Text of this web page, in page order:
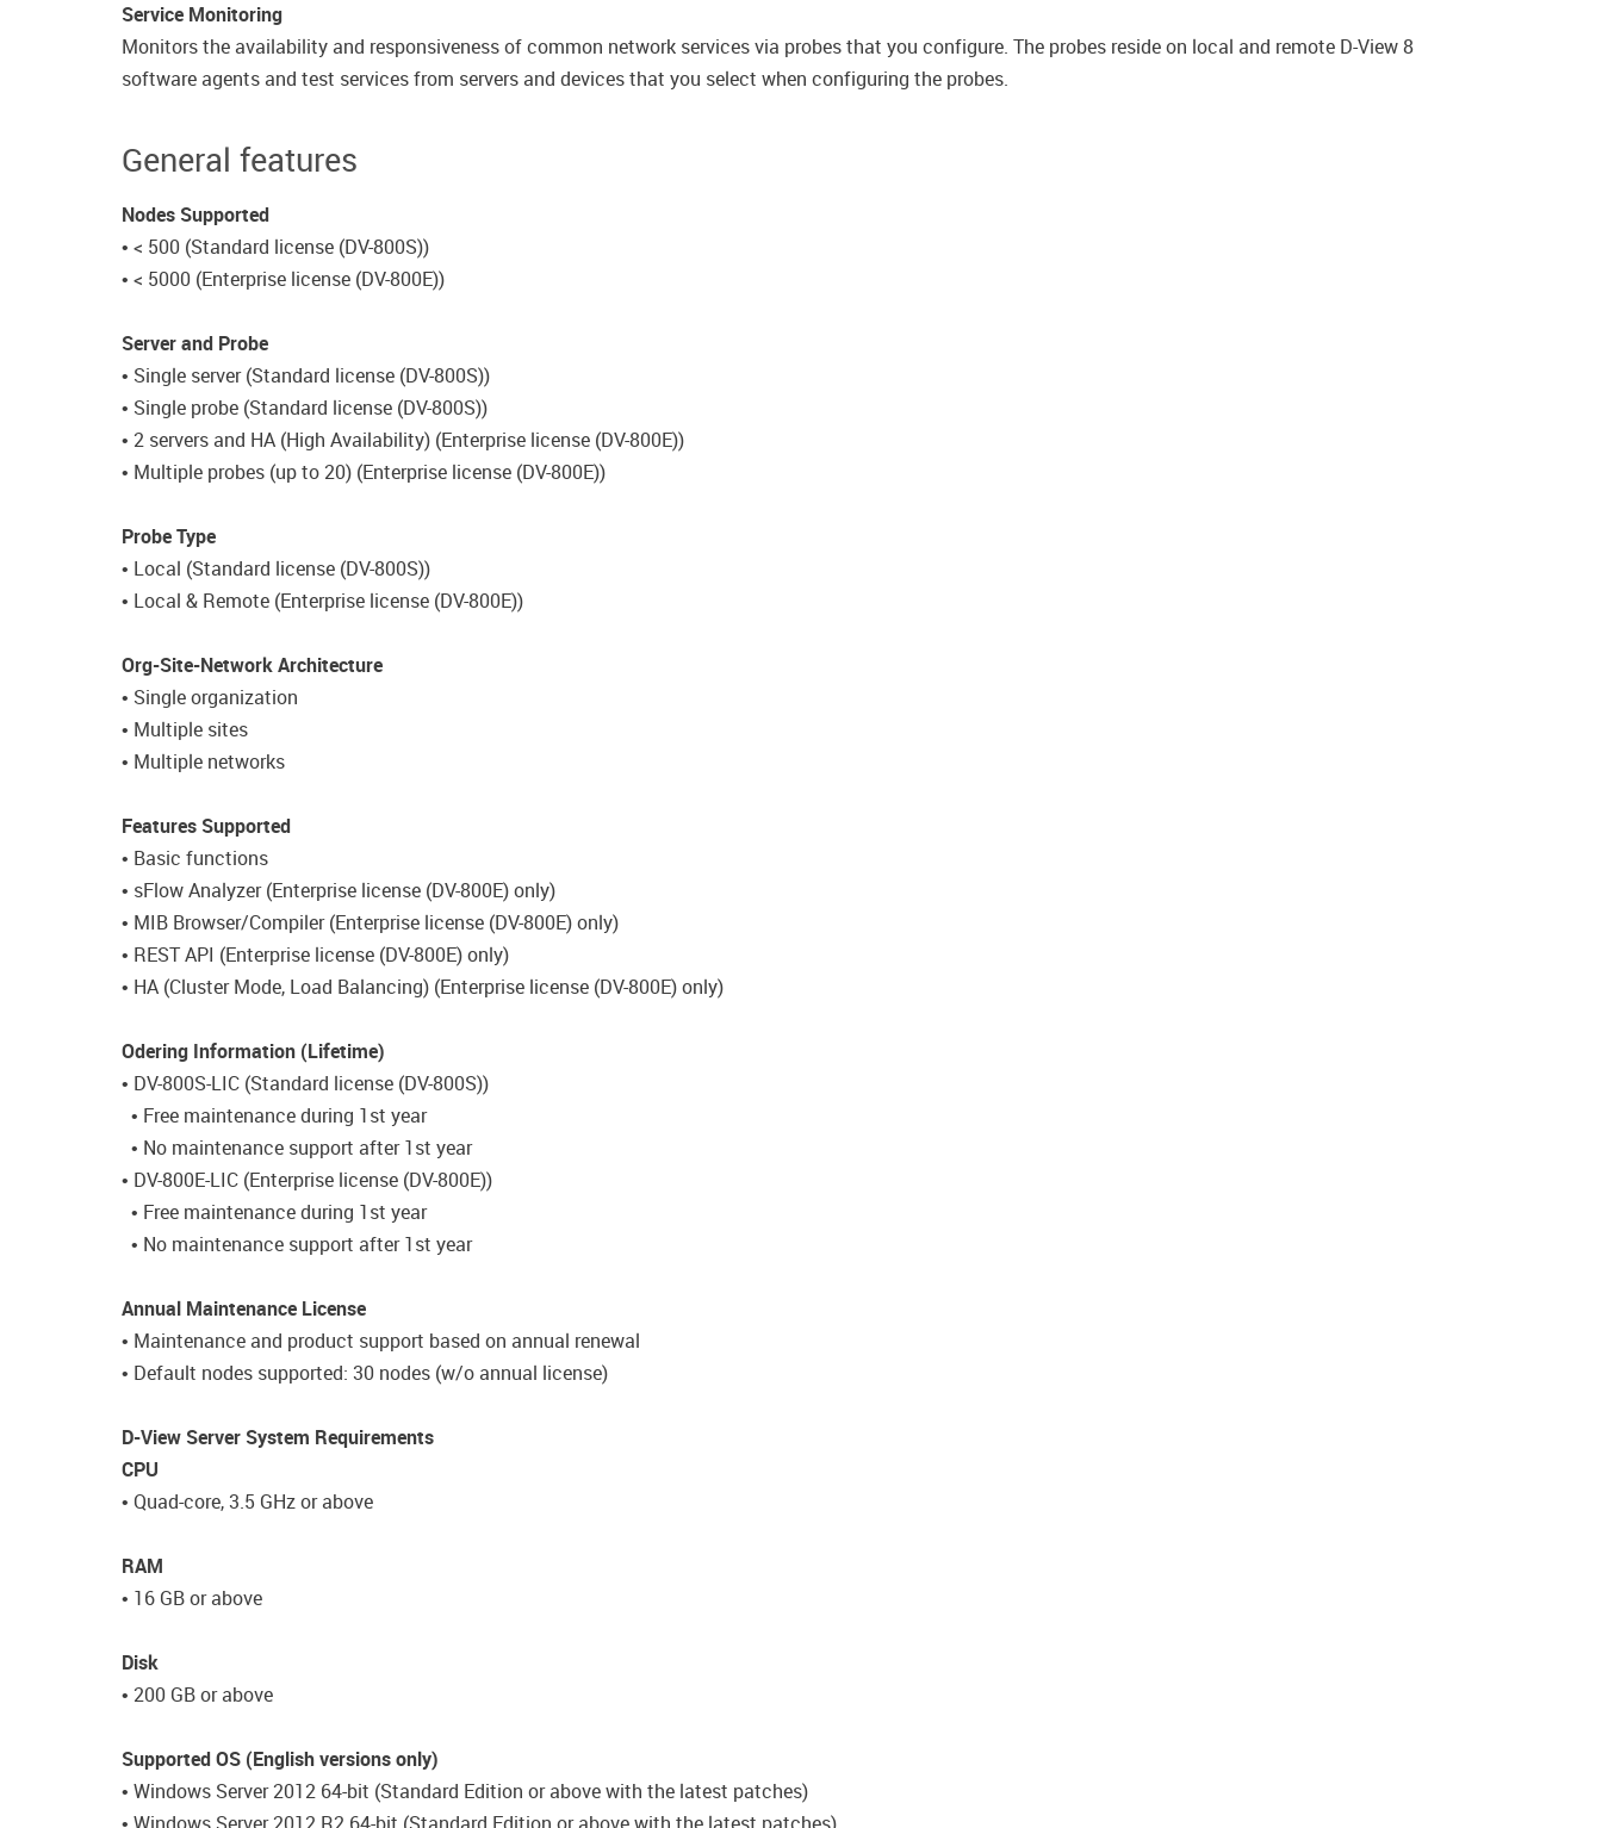
Service Monitoring
Monitors the availability and responsiveness of common network services via probes that you​ configure. The probes reside on local and remote D-View 8
software agents and test services from​ servers and devices that you select when configuring the probes.
General features
Nodes Supported
• < 500 (Standard license (DV-800S))
• < 5000 (Enterprise license (DV-800E))
Server and Probe
• Single server (Standard license (DV-800S))
• Single probe (Standard license (DV-800S))
• 2 servers and HA (High Availability) (Enterprise license (DV-800E))
• Multiple probes (up to 20) (Enterprise license (DV-800E))
Probe Type
• Local (Standard license (DV-800S))
• Local & Remote (Enterprise license (DV-800E))
Org-Site-Network Architecture
• Single organization
• Multiple sites
• Multiple networks
Features Supported
• Basic functions
• sFlow Analyzer (Enterprise license (DV-800E) only)
• MIB Browser/Compiler (Enterprise license (DV-800E) only)
• REST API (Enterprise license (DV-800E) only)
• HA (Cluster Mode, Load Balancing) (Enterprise license (DV-800E) only)
Odering Information (Lifetime)
• DV-800S-LIC (Standard license (DV-800S))
• Free maintenance during 1st year
• No maintenance support after 1st year
• DV-800E-LIC (Enterprise license (DV-800E))
• Free maintenance during 1st year
• No maintenance support after 1st year
Annual Maintenance License
• Maintenance and product support based on annual renewal
• Default nodes supported: 30 nodes (w/o annual license)
D-View Server System Requirements
CPU
• Quad-core, 3.5 GHz or above
RAM
• 16 GB or above
Disk
• 200 GB or above
Supported OS (English versions only)
• Windows Server 2012 64-bit (Standard Edition or above with the latest patches)